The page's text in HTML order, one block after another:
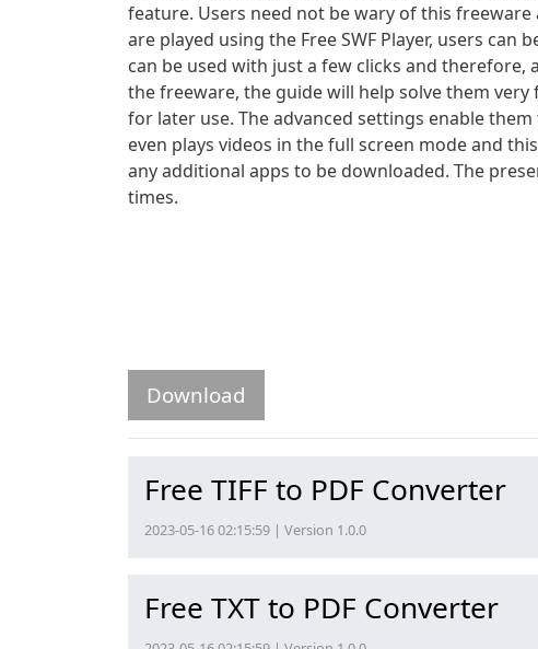
feature. Users need not be wary of this freeware
are played using the Free SWF Player, users
can be used with just a few clicks and
the freeware, the guide will help solve them
for later use. The advanced settings enable
even plays videos in the full screen mode and
any additional apps to be downloaded. The
times.
Download
Free TIFF to PDF Converter
2023-05-16 02:15:59 | Version 1.0.0
Free TXT to PDF Converter